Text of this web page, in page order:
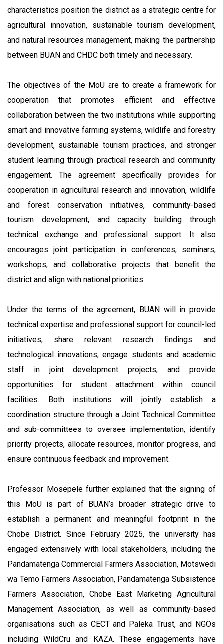
characteristics position the district as a strategic centre for
agricultural innovation, sustainable tourism development,
and natural resources management, making the partnership
between BUAN and CHDC both timely and necessary.
The objectives of the MoU are to create a framework for
cooperation that promotes efficient and effective
collaboration between the two institutions while supporting
smart and innovative farming systems, wildlife and forestry
development, sustainable tourism practices, and stronger
student learning through practical research and community
engagement. The agreement specifically provides for
cooperation in agricultural research and innovation, wildlife
and forest conservation initiatives, community-based
tourism development, and capacity building through
technical exchange and professional support. It also
encourages joint participation in conferences, seminars,
workshops, and collaborative projects that benefit the
district and align with national priorities.
Under the terms of the agreement, BUAN will in provide
technical expertise and professional support for council-led
initiatives, share relevant research findings and
technological innovations, engage students and academic
staff in joint development projects, and provide
opportunities for student attachment within council
facilities. Both institutions will jointly establish a
coordination structure through a Joint Technical Committee
and sub-committees to oversee implementation, identify
priority projects, allocate resources, monitor progress, and
ensure continuous feedback and improvement.
Professor Mosepele further explained that the signing of
this MoU is part of BUAN’s broader strategic drive to
establish a permanent and meaningful footprint in the
Chobe District. Since February 2025, the university has
engaged extensively with local stakeholders, including the
Pandamatenga Commercial Farmers Association, Motswedi
wa Temo Farmers Association, Pandamatenga Subsistence
Farmers Association, Chobe East Marketing Agricultural
Management Association, as well as community-based
organisations such as CECT and Paleka Trust, and NGOs
including WildCru and KAZA. These engagements have